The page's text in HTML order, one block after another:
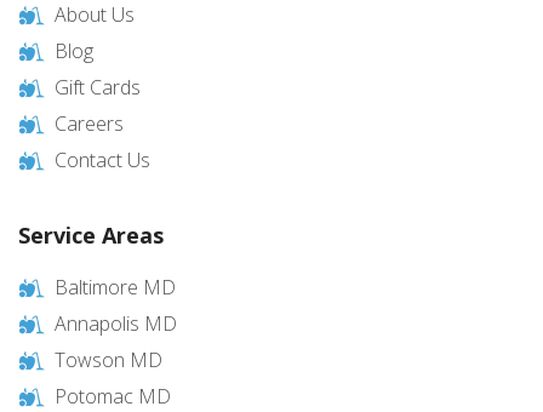
About Us
Blog
Gift Cards
Careers
Contact Us
Service Areas
Baltimore MD
Annapolis MD
Towson MD
Potomac MD